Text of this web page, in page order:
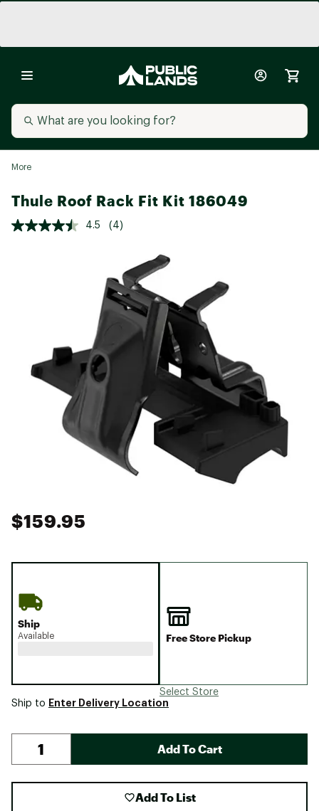
More
Thule Roof Rack Fit Kit 186049
4.5 (4)
$159.95
Ship
Available Free Store Pickup
Select Store
Ship to Enter Delivery Location
Add To Cart
Add To List